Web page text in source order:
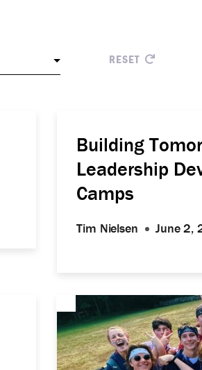
RESET
Building
Leadership
Camps
Tim Nielsen June 2,